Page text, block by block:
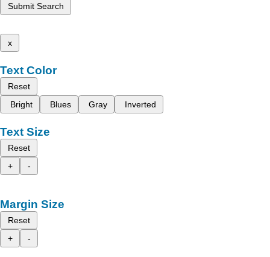
Submit Search
x
Text Color
Reset
Bright
Blues Gray Inverted
Text Size
Reset
+
-
Margin Size
Reset
+
-